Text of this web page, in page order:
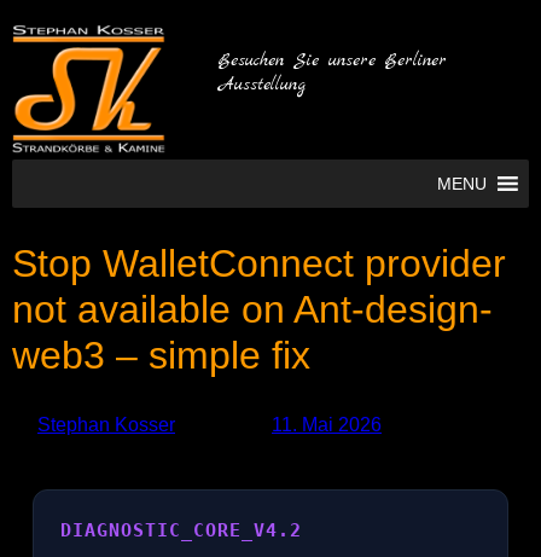
Besuchen Sie unsere Berliner
Ausstellung
MENU
Stop WalletConnect provider
not available on Ant-design-
web3 – simple fix
Stephan Kosser 11. Mai 2026
DIAGNOSTIC_CORE_V4.2